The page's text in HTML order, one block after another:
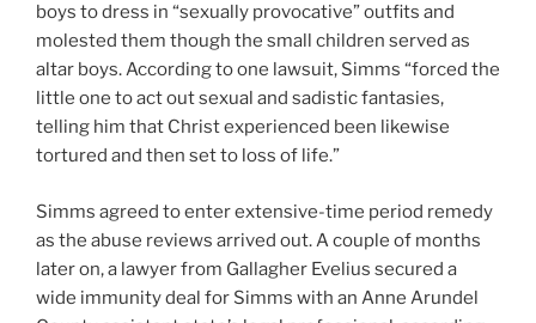
boys to dress in “sexually provocative” outfits and
molested them though the small children served as
altar boys. According to one lawsuit, Simms “forced the
little one to act out sexual and sadistic fantasies,
telling him that Christ experienced been likewise
tortured and then set to loss of life.”
Simms agreed to enter extensive-time period remedy
as the abuse reviews arrived out. A couple of months
later on, a lawyer from Gallagher Evelius secured a
wide immunity deal for Simms with an Anne Arundel